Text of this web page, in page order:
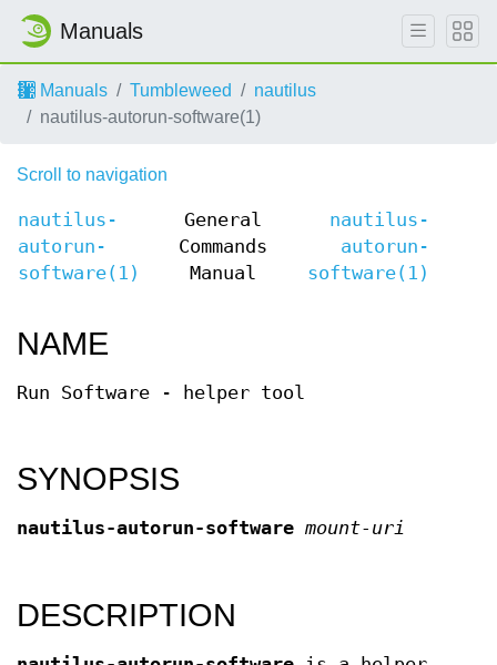
Manuals
Manuals Tumbleweed
nautilus
nautilus-autorun-software(1)
Scroll to navigation
nautilus-
autorun-
software(1)
General
Commands
Manual
nautilus-
autorun-
software(1)
NAME
Run Software - helper tool
SYNOPSIS
nautilus-autorun-software mount-uri
DESCRIPTION